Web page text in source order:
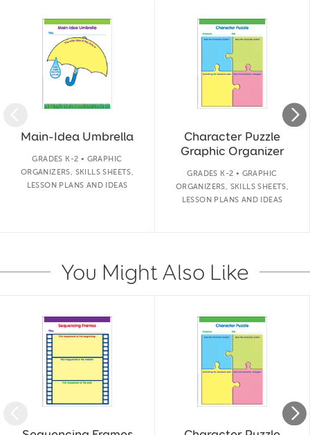
Main-Idea Umbrella
GRADES K-2 • GRAPHIC
ORGANIZERS, SKILLS SHEETS,
LESSON PLANS AND IDEAS
Character Puzzle
Graphic Organizer
GRADES K-2 • GRAPHIC
ORGANIZERS, SKILLS SHEETS,
LESSON PLANS AND IDEAS
You Might Also Like